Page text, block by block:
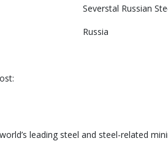
Severstal Russian
Russia
leading steel and steel-related